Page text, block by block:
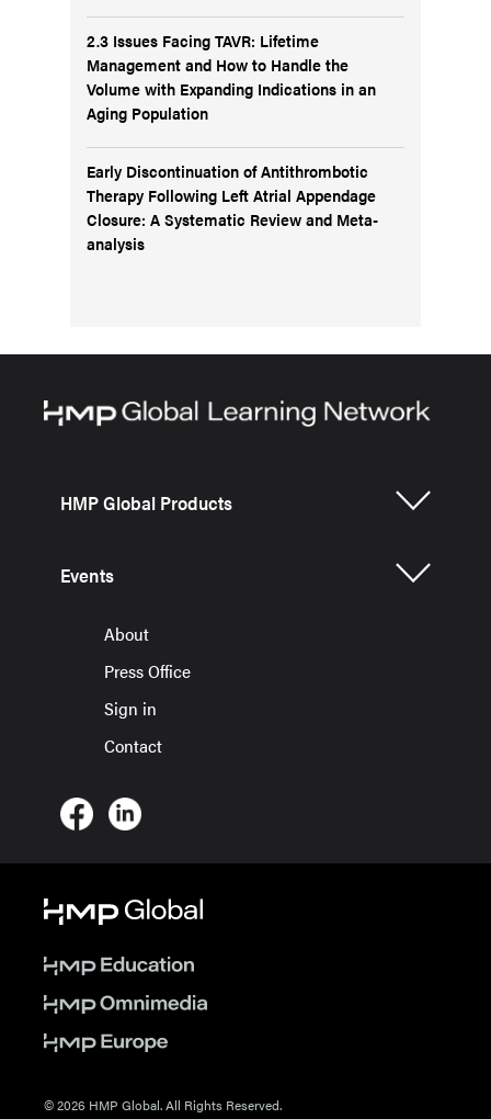
2.3 Issues Facing TAVR: Lifetime
Management and How to Handle the
Volume with Expanding Indications in an
Aging Population
Early Discontinuation of Antithrombotic
Therapy Following Left Atrial Appendage
Closure: A Systematic Review and Meta-
analysis
HMP Global Products
Events
About
Press Office
Sign in
Contact
© 2026 HMP Global. All Rights Reserved.